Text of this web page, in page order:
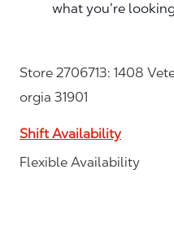
what you’re
Store 2706713: 1408
orgia 31901
Shift Availability
Flexible Availability